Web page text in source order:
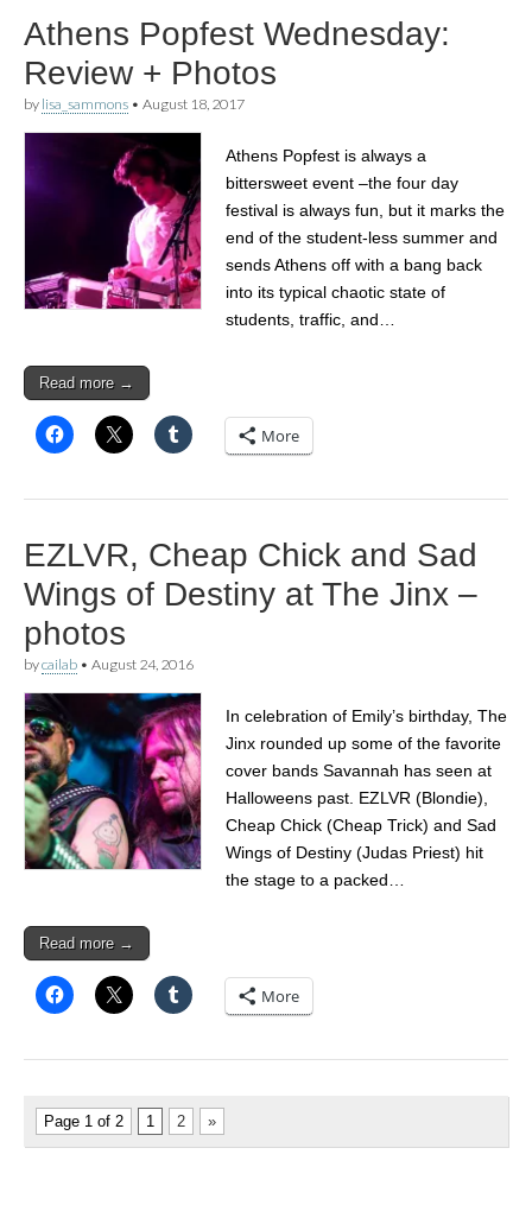
Athens Popfest Wednesday:
Review + Photos
by lisa_sammons • August 18, 2017
Athens Popfest is always a
bittersweet event –the four day
festival is always fun, but it marks the
end of the student-less summer and
sends Athens off with a bang back
into its typical chaotic state of
students, traffic, and…
Read more →
More
EZLVR, Cheap Chick and Sad
Wings of Destiny at The Jinx –
photos
bycailab • August 24, 2016
In celebration of Emily’s birthday, The
Jinx rounded up some of the favorite
cover bands Savannah has seen at
Halloweens past. EZLVR (Blondie),
Cheap Chick (Cheap Trick) and Sad
Wings of Destiny (Judas Priest) hit
the stage to a packed…
Read more →
More
Page 1 of 2 1 2 »